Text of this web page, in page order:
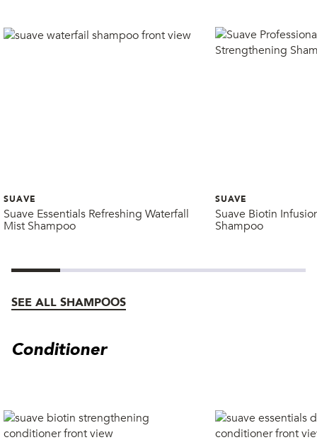
SUAVE
Suave Essentials Refreshing Waterfall
Mist Shampoo
SUAVE
Suave Biotin
Shampoo
SEE ALL SHAMPOOS
Conditioner